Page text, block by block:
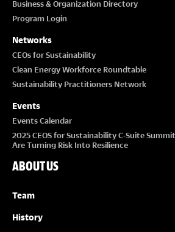
Business & Organization Directory
Program Login
Networks
CEOs for Sustainability
Clean Energy Workforce Roundtable
Sustainability Practitioners Network
Events
Events Calendar
2025 CEOS for Sustainability C-Suite
Are Turning Risk Into Resilience
ABOUT US
Team
History